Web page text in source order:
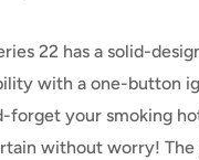
22 has a solid-
with a one-button
forget your smoking
without worry! The